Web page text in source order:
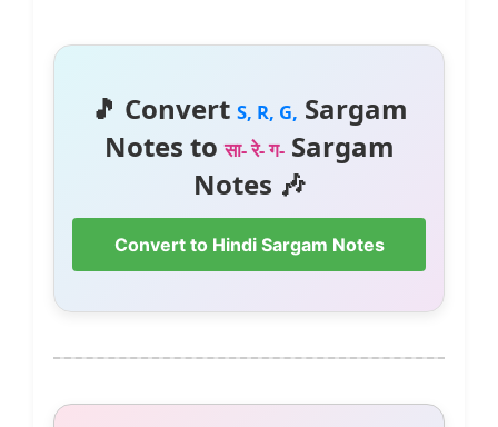
🎵 Convert S, R, G, Sargam
Notes toसा- रे- ग-Sargam
Notes 🎶
Convert to Hindi Sargam Notes